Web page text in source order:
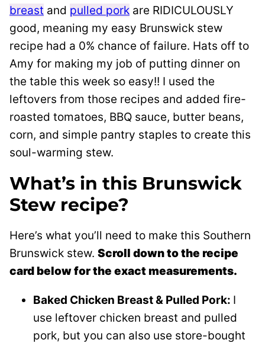
breast and pulled pork are RIDICULOUSLY
good, meaning my easy Brunswick stew
recipe had a 0% chance of failure. Hats off to
Amy for making my job of putting dinner on
the table this week so easy!! I used the
leftovers from those recipes and added fire-
roasted tomatoes, BBQ sauce, butter beans,
corn, and simple pantry staples to create this
soul-warming stew.
What’s in this Brunswick
Stew recipe?
Here’s what you’ll need to make this Southern
Brunswick stew. Scroll down to the recipe
card below for the exact measurements.
Baked Chicken Breast & Pulled Pork: I
use leftover chicken breast and pulled
pork, but you can also use store-bought